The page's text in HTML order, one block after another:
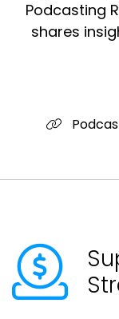
Podcasting
shares